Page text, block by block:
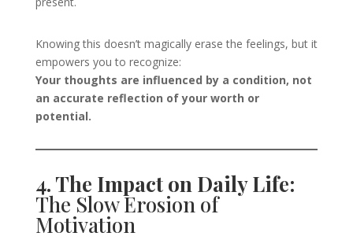
Knowing this doesn’t magically erase the feelings, but it
empowers you to recognize:
Your thoughts are influenced by a condition, not
an accurate reflection of your worth or
potential.
4. The Impact on Daily Life:
The Slow Erosion of
Motivation